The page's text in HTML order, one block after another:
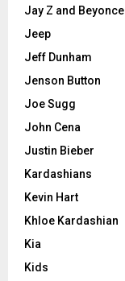
Jay Z and Beyonce
Jeep
Jeff Dunham
Jenson Button
Joe Sugg
John Cena
Justin Bieber
Kardashians
Kevin Hart
Khloe Kardashian
Kia
Kids